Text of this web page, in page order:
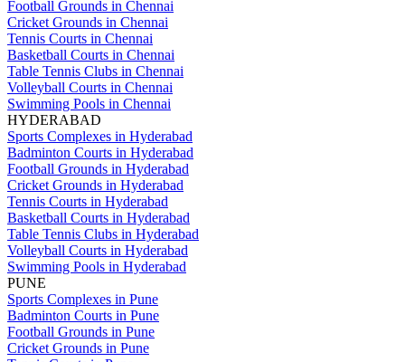
Football Grounds in Chennai
Cricket Grounds in Chennai
Tennis Courts in Chennai
Basketball Courts in Chennai
Table Tennis Clubs in Chennai
Volleyball Courts in Chennai
Swimming Pools in Chennai
HYDERABAD
Sports Complexes in Hyderabad
Badminton Courts in Hyderabad
Football Grounds in Hyderabad
Cricket Grounds in Hyderabad
Tennis Courts in Hyderabad
Basketball Courts in Hyderabad
Table Tennis Clubs in Hyderabad
Volleyball Courts in Hyderabad
Swimming Pools in Hyderabad
PUNE
Sports Complexes in Pune
Badminton Courts in Pune
Football Grounds in Pune
Cricket Grounds in Pune